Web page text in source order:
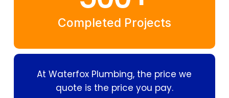
Completed Projects
At Waterfox Plumbing, the price we
quote is the price you pay.